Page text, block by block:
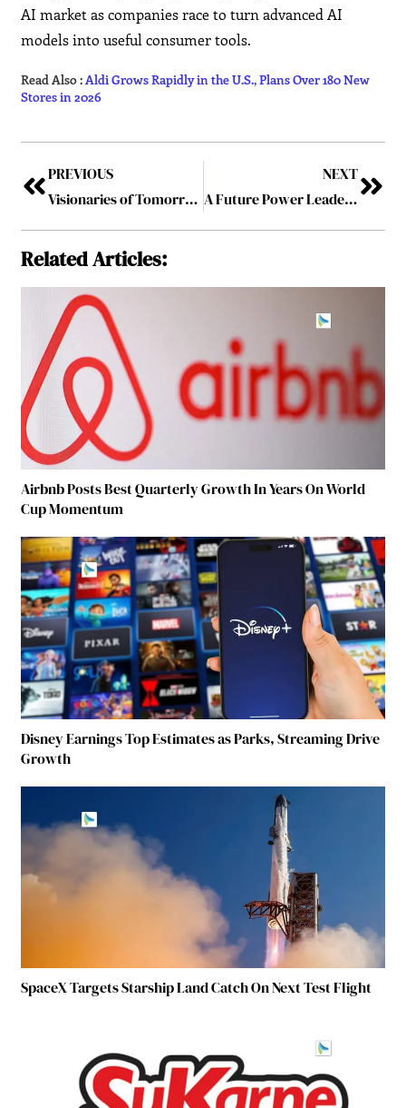
AI market as companies race to turn advanced AI
models into useful consumer tools.
Read Also :Aldi Grows Rapidly in the U.S., Plans Over 180 New
Stores in 2026
PREVIOUS
Visionaries of Tomorrow: Inspiring Journeys of Trailblazing Leaders
NEXT
A Future Power Leader – Dr. Muralidhar MS: Building High-Performing Teams and Delivering Complex Projects Successfully
Related Articles:
Airbnb Posts Best Quarterly Growth In Years On World
Cup Momentum
Disney Earnings Top Estimates as Parks, Streaming Drive
Growth
SpaceX Targets Starship Land Catch On Next Test Flight